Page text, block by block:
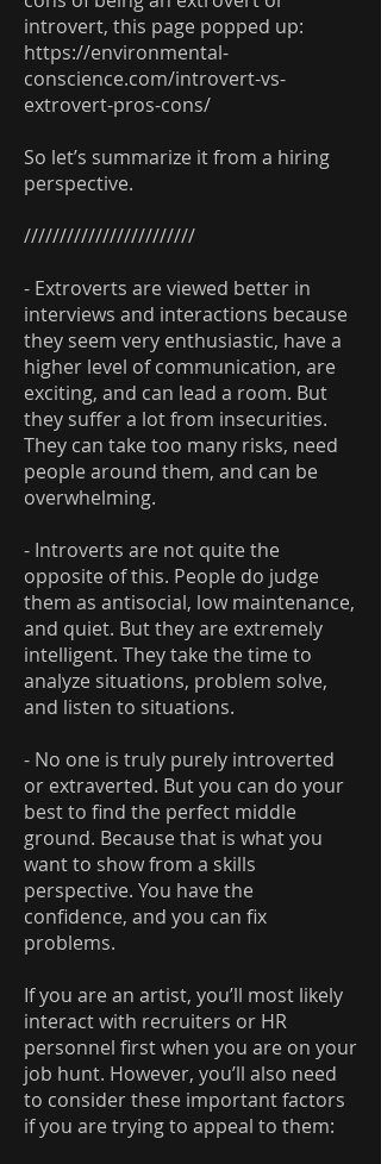
introvert, this page popped up:
https://environmental-
conscience.com/introvert-vs-
extrovert-pros-cons/
So let’s summarize it from a hiring
perspective.
////////////////////////
- Extroverts are viewed better in
interviews and interactions because
they seem very enthusiastic, have a
higher level of communication, are
exciting, and can lead a room. But
they suffer a lot from insecurities.
They can take too many risks, need
people around them, and can be
overwhelming.
- Introverts are not quite the
opposite of this. People do judge
them as antisocial, low maintenance,
and quiet. But they are extremely
intelligent. They take the time to
analyze situations, problem solve,
and listen to situations.
- No one is truly purely introverted
or extraverted. But you can do your
best to find the perfect middle
ground. Because that is what you
want to show from a skills
perspective. You have the
confidence, and you can fix
problems.
If you are an artist, you’ll most likely
interact with recruiters or HR
personnel first when you are on your
job hunt. However, you’ll also need
to consider these important factors
if you are trying to appeal to them: